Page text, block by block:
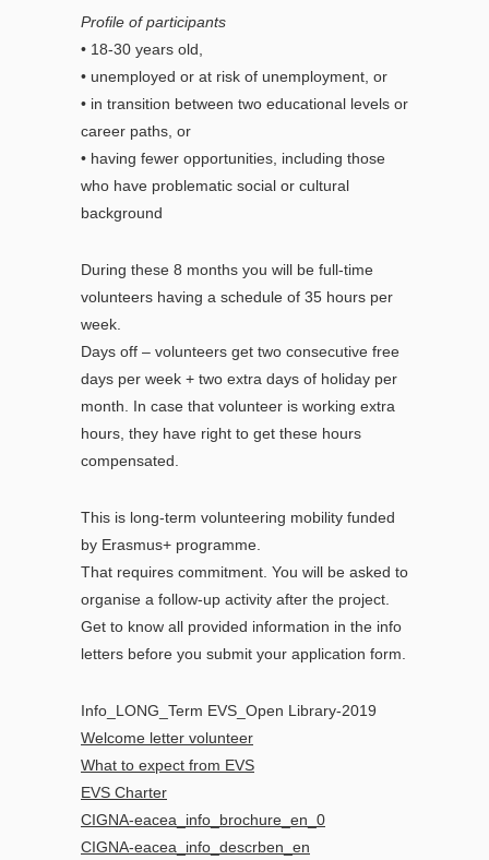
Profile of participants
• 18-30 years old,
• unemployed or at risk of unemployment, or
• in transition between two educational levels or
career paths, or
• having fewer opportunities, including those
who have problematic social or cultural
background
During these 8 months you will be full-time
volunteers having a schedule of 35 hours per
week.
Days off – volunteers get two consecutive free
days per week + two extra days of holiday per
month. In case that volunteer is working extra
hours, they have right to get these hours
compensated.
This is long-term volunteering mobility funded
by Erasmus+ programme.
That requires commitment. You will be asked to
organise a follow-up activity after the project.
Get to know all provided information in the info
letters before you submit your application form.
Info_LONG_Term EVS_Open Library-2019
Welcome letter volunteer
What to expect from EVS
EVS Charter
CIGNA-eacea_info_brochure_en_0
CIGNA-eacea_info_descrben_en